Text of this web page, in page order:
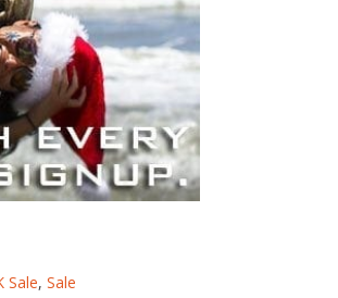
Sale, Sale